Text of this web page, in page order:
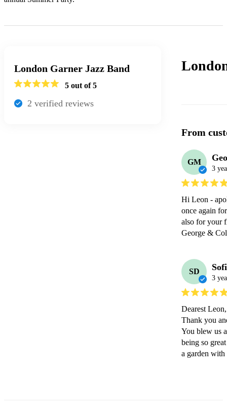
London Garner Jazz Band
5 out of 5
2 verified reviews
From
GM
3
Hi Leon -
once again
also for your
George &
SD
3
Dearest Leon,
Thank you
You blew us
being so
a garden